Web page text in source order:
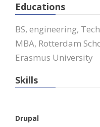
Educations
BS, engineering,
MBA, Rotterdam
Erasmus University
Skills
Drupal